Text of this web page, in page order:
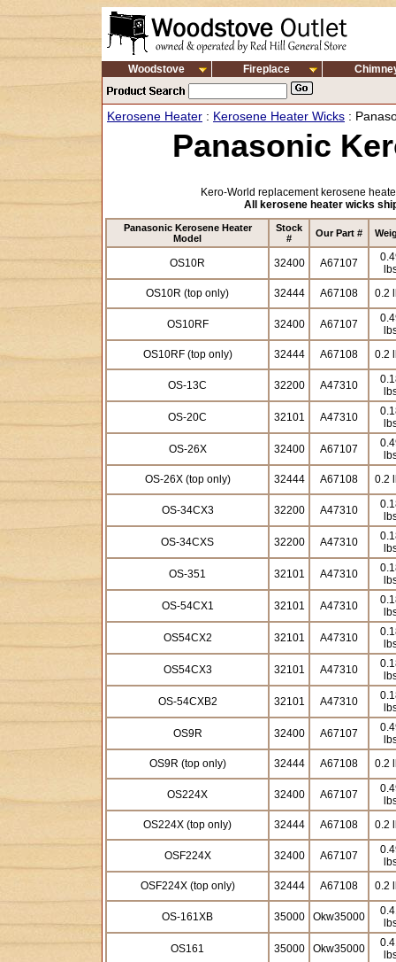
Woodstove Fireplace
Kerosene Heater : Kerosene Heater Wicks :
Panasonic
Kero-World replacement kerosene
All kerosene heater wicks
Panasonic Kerosene Heater
Model
Stock
#
Our Part #
OS10R 32400 A67107
OS10R (top only)
32444 A67108 0.2
OS10RF 32400 A67107
OS10RF (top only)
32444 A67108 0.2
OS-13C 32200 A47310
OS-20C 32101 A47310
OS-26X 32400 A67107
OS-26X (top only)
32444 A67108 0.2
OS-34CX3 32200 A47310
OS-34CXS 32200 A47310
OS-351 32101 A47310
OS-54CX1 32101 A47310
OS54CX2 32101 A47310
OS54CX3 32101 A47310
OS-54CXB2 32101 A47310
OS9R 32400 A67107
OS9R (top only)
32444 A67108 0.2
OS224X 32400 A67107
OS224X (top only)
32444 A67108 0.2
OSF224X 32400 A67107
OSF224X (top only)
32444 A67108 0.2
OS-161XB 35000 Okw35000
OS161 35000 Okw35000